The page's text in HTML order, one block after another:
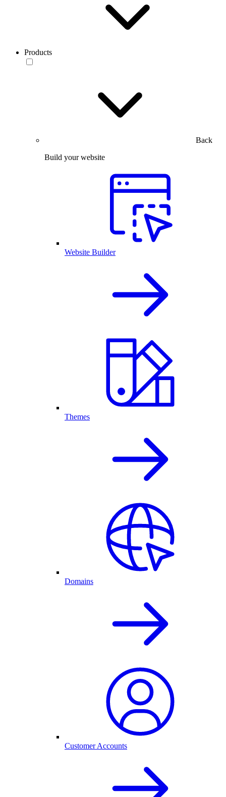
Products
Back
Build your website
Website Builder
Themes
Domains
Customer Accounts